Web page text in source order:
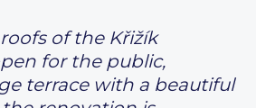
of the Křižík
for the public,
terrace with a beautiful